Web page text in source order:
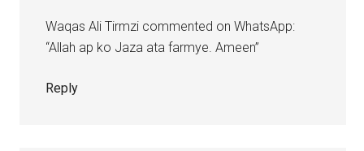
Waqas Ali Tirmzi commented on WhatsApp:
“Allah ap ko Jaza ata farmye. Ameen”
Reply